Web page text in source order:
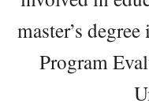
master’s
Program